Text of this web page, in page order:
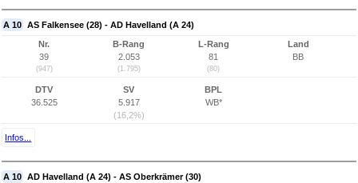
A 10 AS Falkensee (28) - AD Havelland (A 24)
Nr.
39
(947)
B-Rang
2.053
(1.795)
L-Rang
81
(80)
Land
BB
DTV
36.525
SV
5.917
(16,2%)
BPL
WB*
Infos...
A 10 AD Havelland (A 24) - AS Oberkrämer (30)